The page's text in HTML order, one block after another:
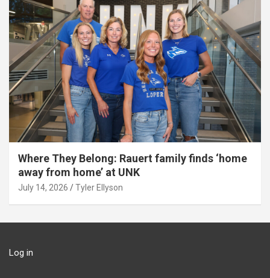
Where They Belong: Rauert family finds ‘home
away from home’ at UNK
July 14, 2026 Tyler Ellyson
Log in